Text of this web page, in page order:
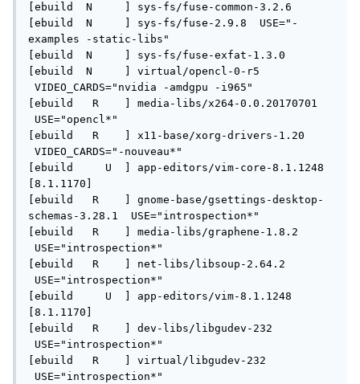
[ebuild  N     ] sys-fs/fuse-common-3.2.6
[ebuild  N     ] sys-fs/fuse-2.9.8  USE="-
examples -static-libs"
[ebuild  N     ] sys-fs/fuse-exfat-1.3.0
[ebuild  N     ] virtual/opencl-0-r5
VIDEO_CARDS="nvidia -amdgpu -i965"
[ebuild   R    ] media-libs/x264-0.0.20170701
USE="opencl*"
[ebuild   R    ] x11-base/xorg-drivers-1.20
VIDEO_CARDS="-nouveau*"
[ebuild     U  ] app-editors/vim-core-8.1.1248
[8.1.1170]
[ebuild   R    ] gnome-base/gsettings-desktop-
schemas-3.28.1  USE="introspection*"
[ebuild   R    ] media-libs/graphene-1.8.2
USE="introspection*"
[ebuild   R    ] net-libs/libsoup-2.64.2
USE="introspection*"
[ebuild     U  ] app-editors/vim-8.1.1248
[8.1.1170]
[ebuild   R    ] dev-libs/libgudev-232
USE="introspection*"
[ebuild   R    ] virtual/libgudev-232
USE="introspection*"